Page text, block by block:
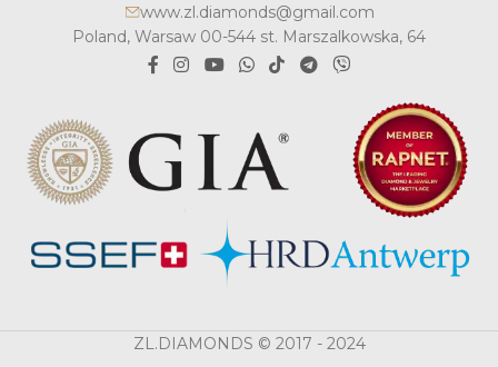
www.zl.diamonds@gmail.com
Poland, Warsaw 00-544 st. Marszalkowska, 64
ZL.DIAMONDS © 2017 - 2024